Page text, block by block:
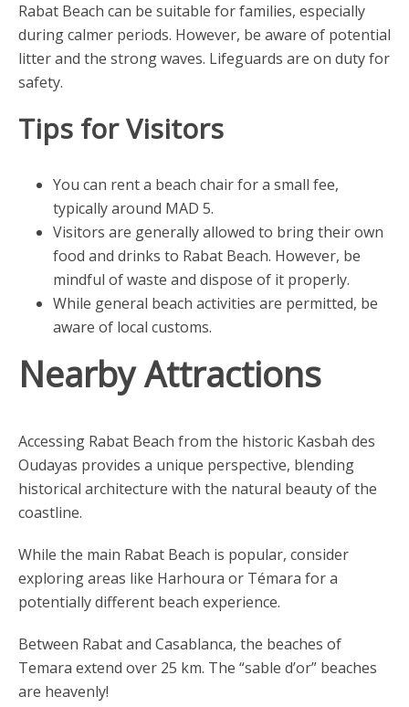
Rabat Beach can be suitable for families, especially
during calmer periods. However, be aware of potential
litter and the strong waves. Lifeguards are on duty for
safety.
Tips for Visitors
You can rent a beach chair for a small fee,
typically around MAD 5.
Visitors are generally allowed to bring their own
food and drinks to Rabat Beach. However, be
mindful of waste and dispose of it properly.
While general beach activities are permitted, be
aware of local customs.
Nearby Attractions
Accessing Rabat Beach from the historic Kasbah des
Oudayas provides a unique perspective, blending
historical architecture with the natural beauty of the
coastline.
While the main Rabat Beach is popular, consider
exploring areas like Harhoura or Témara for a
potentially different beach experience.
Between Rabat and Casablanca, the beaches of
Temara extend over 25 km. The “sable d’or” beaches
are heavenly!